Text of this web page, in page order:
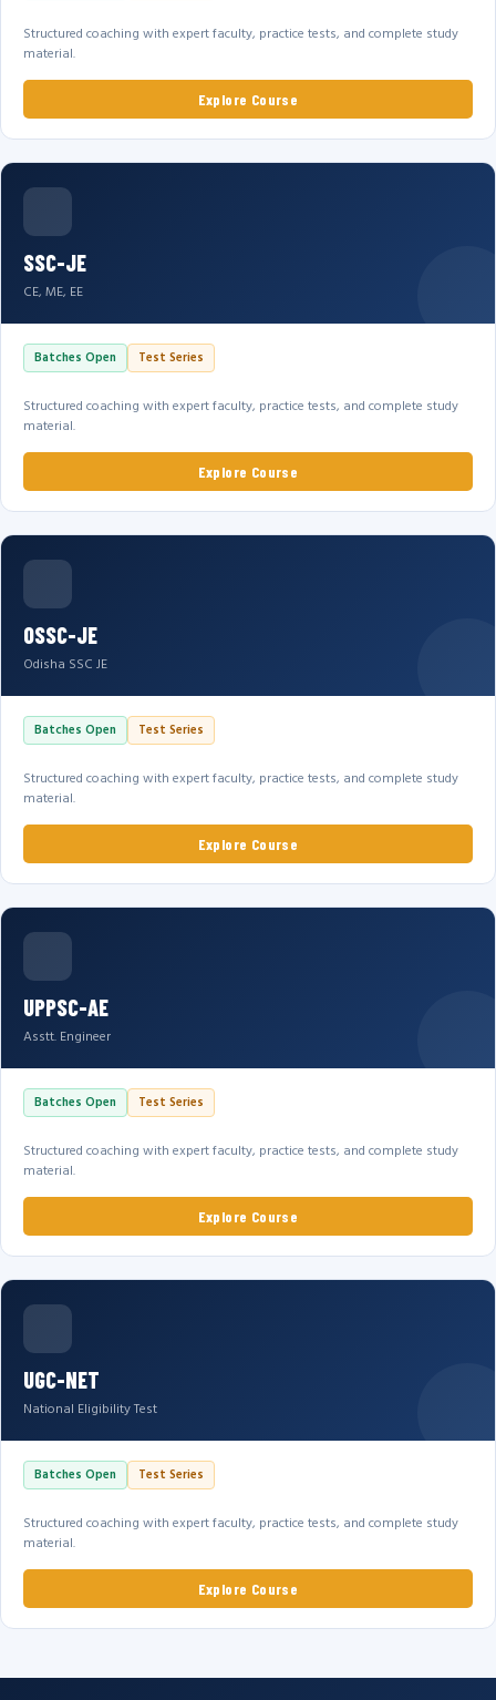
Structured coaching with expert faculty, practice tests, and complete study
material.
Explore Course
SSC-JE
CE, ME, EE
Batches Open Test Series
Structured coaching with expert faculty, practice tests, and complete study
material.
Explore Course
OSSC-JE
Odisha SSC JE
Batches Open Test Series
Structured coaching with expert faculty, practice tests, and complete study
material.
Explore Course
UPPSC-AE
Asstt. Engineer
Batches Open Test Series
Structured coaching with expert faculty, practice tests, and complete study
material.
Explore Course
UGC-NET
National Eligibility Test
Batches Open Test Series
Structured coaching with expert faculty, practice tests, and complete study
material.
Explore Course